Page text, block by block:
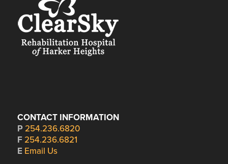
CONTACT INFORMATION
P 254.236.6820
F 254.236.6821
E Email Us